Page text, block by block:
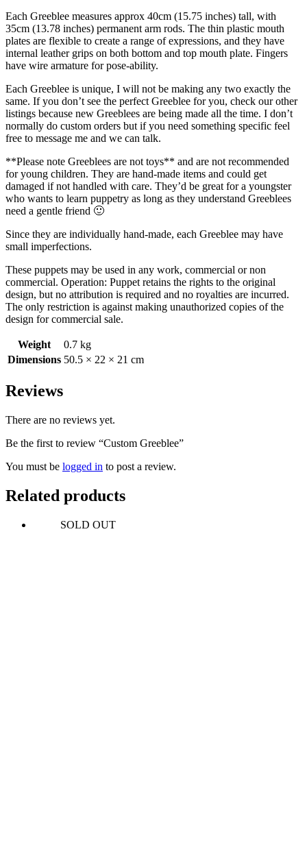
Each Greeblee measures approx 40cm (15.75 inches) tall, with
35cm (13.78 inches) permanent arm rods. The thin plastic mouth
plates are flexible to create a range of expressions, and they have
internal leather grips on both bottom and top mouth plate. Fingers
have wire armature for pose-ability.
Each Greeblee is unique, I will not be making any two exactly the
same. If you don’t see the perfect Greeblee for you, check our other
listings because new Greeblees are being made all the time. I don’t
normally do custom orders but if you need something specific feel
free to message me and we can talk.
**Please note Greeblees are not toys** and are not recommended
for young children. They are hand-made items and could get
damaged if not handled with care. They’d be great for a youngster
who wants to learn puppetry as long as they understand Greeblees
need a gentle friend 🙂
Since they are individually hand-made, each Greeblee may have
small imperfections.
These puppets may be used in any work, commercial or non
commercial. Operation: Puppet retains the rights to the original
design, but no attribution is required and no royalties are incurred.
The only restriction is against making unauthorized copies of the
design for commercial sale.
Weight
0.7 kg
Dimensions 50.5 × 22 × 21 cm
Reviews
There are no reviews yet.
Be the first to review “Custom Greeblee”
You must be logged in to post a review.
Related products
SOLD OUT